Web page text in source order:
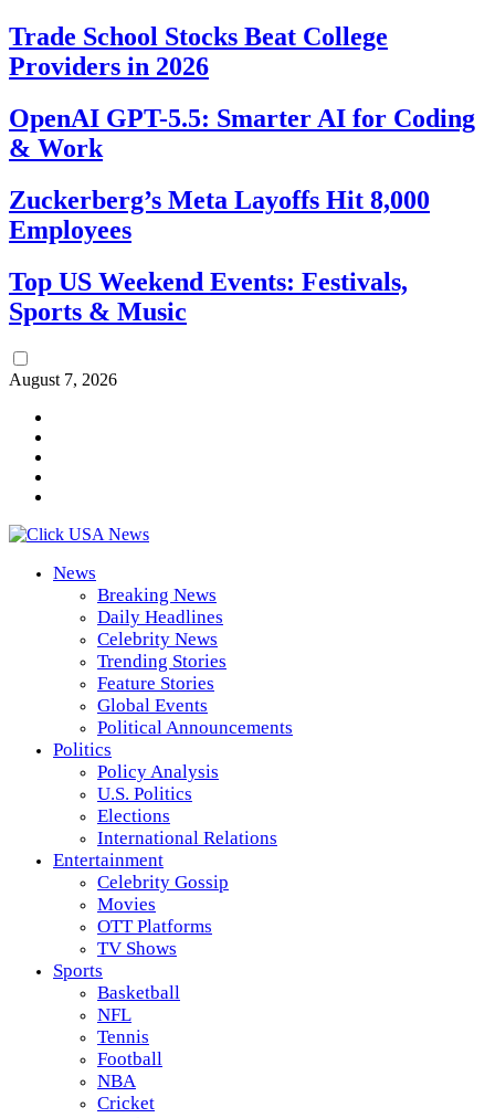
Trade School Stocks Beat College
Providers in 2026
OpenAI GPT-5.5: Smarter AI for Coding
& Work
Zuckerberg’s Meta Layoffs Hit 8,000
Employees
Top US Weekend Events: Festivals,
Sports & Music
August 7, 2026
News
Breaking News
Daily Headlines
Celebrity News
Trending Stories
Feature Stories
Global Events
Political Announcements
Politics
Policy Analysis
U.S. Politics
Elections
International Relations
Entertainment
Celebrity Gossip
Movies
OTT Platforms
TV Shows
Sports
Basketball
NFL
Tennis
Football
NBA
Cricket